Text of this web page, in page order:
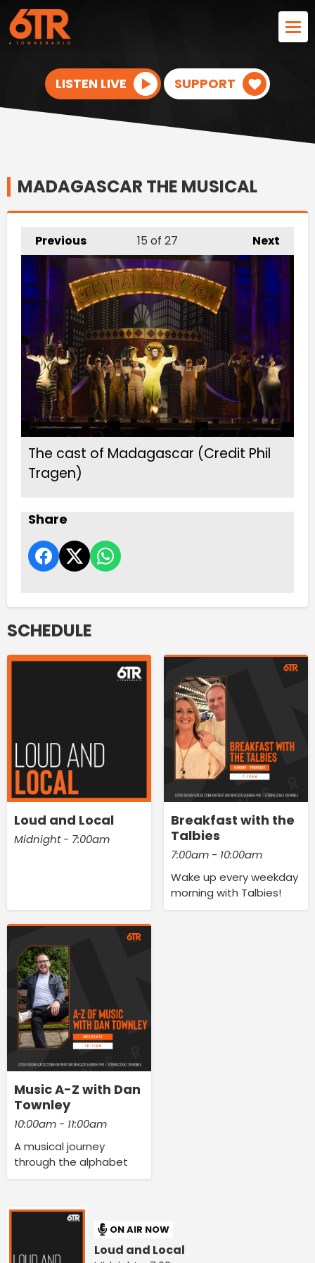
LISTEN LIVE SUPPORT
MADAGASCAR THE MUSICAL
Previous Next
15 of 27
The cast of Madagascar (Credit Phil
Tragen)
Share
SCHEDULE
Loud and Local
Midnight - 7:00am
Breakfast with the
Talbies
7:00am - 10:00am
Wake up every weekday
morning with Talbies!
Music A-Z with Dan
Townley
10:00am - 11:00am
A musical journey
through the alphabet
ON AIR NOW
Loud and Local